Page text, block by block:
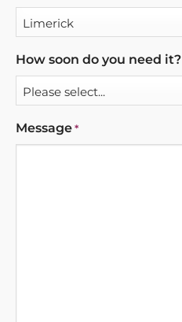
How soon do you need it?
Message *